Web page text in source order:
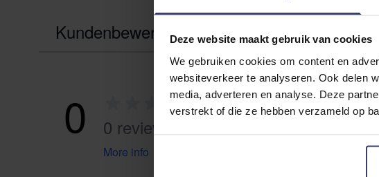
Deze website maakt gebruik van cookies
We gebruiken cookies om content en
websiteverkeer te analyseren. Ook delen
media, adverteren en analyse. Deze
verstrekt of die ze hebben verzameld op
Kundenbewertungen
0 0 reviews
More info